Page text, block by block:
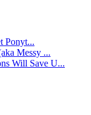
Ponyt...
Messy ...
Will Save U...